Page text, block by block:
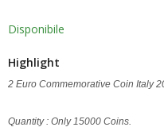
rating
Disponibile
Highlight
2 Euro Commemorative Coin Italy
Quantity : Only 15000 Coins.